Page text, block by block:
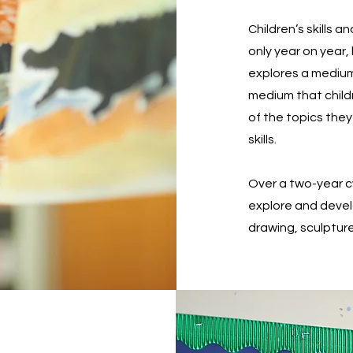
Children’s skills
only year on
explores a
medium that
of the topics they
skills.
Over a two-year
explore and
drawing,